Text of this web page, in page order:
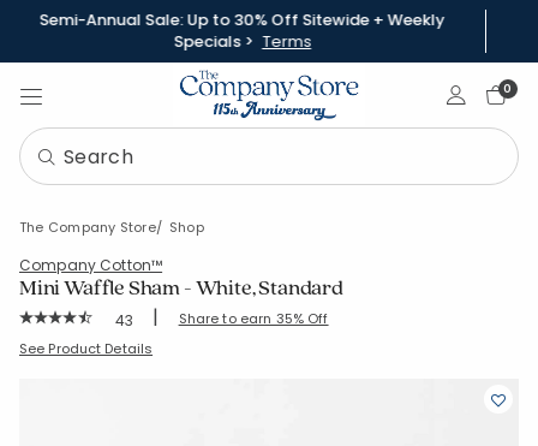
Semi-Annual Sale: Up to 30% Off Sitewide + Weekly
Specials > Terms
Sign In0
The Company Store Shop
Company Cotton™
Mini Waffle Sham - White, Standard
Rating Count:
43 | Share to earn 35% Off
SKU: 51851F-STD-WHITE
See Product Details